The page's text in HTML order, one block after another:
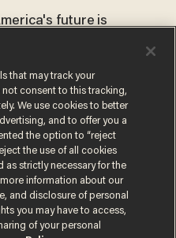
future is
reason you may think
MAC GHLIONN
that may track your
consent to this tracking,
We use cookies to better
and to offer you a
the option to “reject
the use of all cookies
as strictly necessary for the
information about our
and disclosure of personal
you may have to access,
of your personal